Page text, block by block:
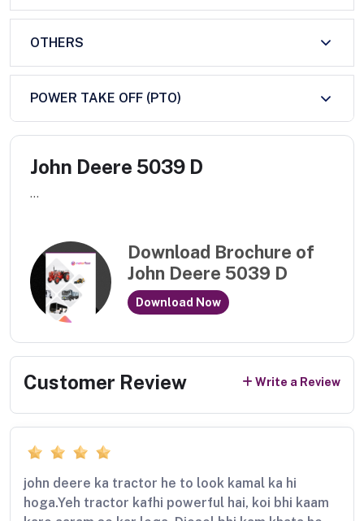
OTHERS
POWER TAKE OFF (PTO)
John Deere 5039 D
...
Download Brochure of
John Deere 5039 D
Download Now
Customer Review Write a Review
john deere ka tractor he to look kamal ka hi
hoga.Yeh tractor kafhi powerful hai, koi bhi kaam